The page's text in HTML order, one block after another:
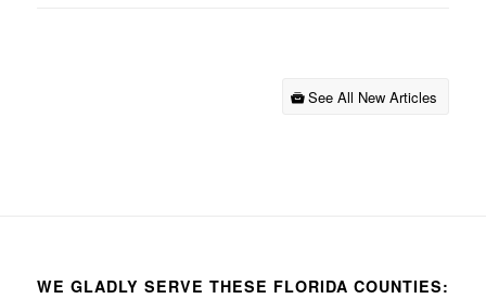
See All New Articles
WE GLADLY SERVE THESE FLORIDA COUNTIES: